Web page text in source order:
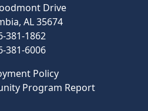
Drive
AL 35674
381-1862
381-6006
Policy
Program Report